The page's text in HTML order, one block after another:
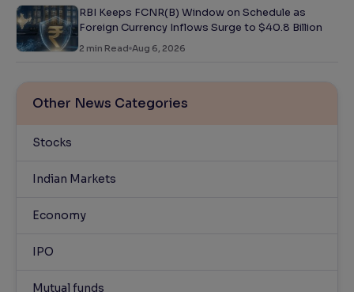
RBI Keeps FCNR(B) Window on Schedule as
Foreign Currency Inflows Surge to $40.8 Billion
2 min Read Aug 6, 2026
Other News Categories
Stocks
Indian Markets
Economy
IPO
Mutual funds